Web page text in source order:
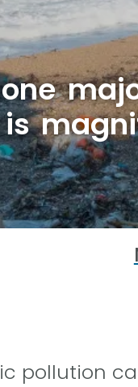
pollution